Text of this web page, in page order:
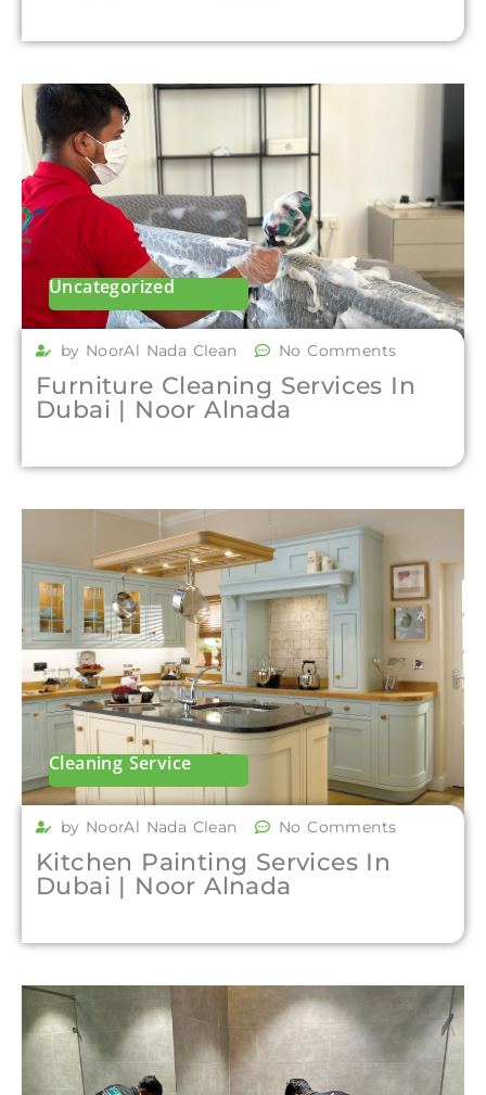
Uncategorized
by NoorAl Nada Clean No Comments
Furniture Cleaning Services In
Dubai | Noor Alnada
Cleaning Service
by NoorAl Nada Clean No Comments
Kitchen Painting Services In
Dubai | Noor Alnada